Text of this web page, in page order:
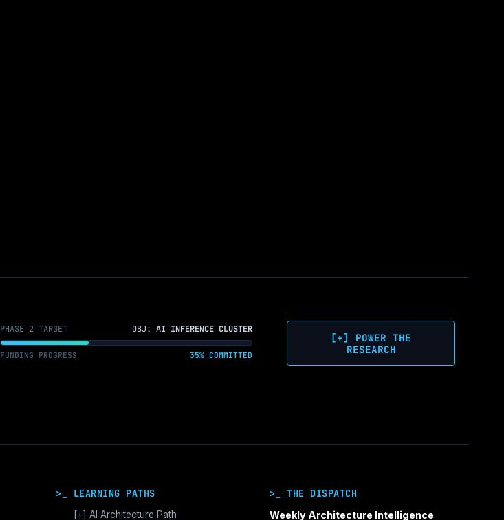
PHASE 2 TARGET OBJ:AI INFERENCE CLUSTER
FUNDING PROGRESS 35% COMMITTED
[+] POWER THE
RESEARCH
>_ LEARNING PATHS
[+] AI Architecture Path
>_ THE DISPATCH
Weekly Architecture Intelligence